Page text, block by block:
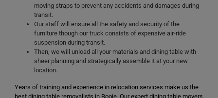
moving straps to prevent any accidents and damages during
transit.
Our staff will ensure all the safety and security of the
furniture though our truck consists of expensive air-ride
suspension during transit.
Then, we will unload all your materials and dining table with
sheer planning and strategically assemble it at your new
location.
Years of training and experience in relocation services make us the
best dining table removalists in Booie. Our expert dining table movers